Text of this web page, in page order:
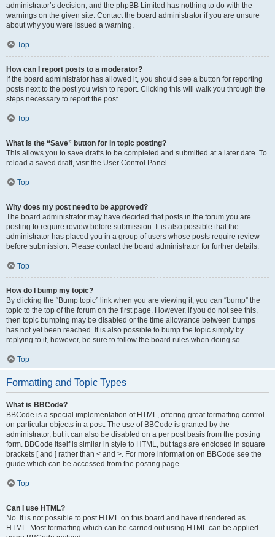
administrator’s decision, and the phpBB Limited has nothing to do with the
warnings on the given site. Contact the board administrator if you are unsure
about why you were issued a warning.
Top
How can I report posts to a moderator?
If the board administrator has allowed it, you should see a button for reporting
posts next to the post you wish to report. Clicking this will walk you through the
steps necessary to report the post.
Top
What is the “Save” button for in topic posting?
This allows you to save drafts to be completed and submitted at a later date. To
reload a saved draft, visit the User Control Panel.
Top
Why does my post need to be approved?
The board administrator may have decided that posts in the forum you are
posting to require review before submission. It is also possible that the
administrator has placed you in a group of users whose posts require review
before submission. Please contact the board administrator for further details.
Top
How do I bump my topic?
By clicking the “Bump topic” link when you are viewing it, you can “bump” the
topic to the top of the forum on the first page. However, if you do not see this,
then topic bumping may be disabled or the time allowance between bumps
has not yet been reached. It is also possible to bump the topic simply by
replying to it, however, be sure to follow the board rules when doing so.
Top
Formatting and Topic Types
What is BBCode?
BBCode is a special implementation of HTML, offering great formatting control
on particular objects in a post. The use of BBCode is granted by the
administrator, but it can also be disabled on a per post basis from the posting
form. BBCode itself is similar in style to HTML, but tags are enclosed in square
brackets [ and ] rather than < and >. For more information on BBCode see the
guide which can be accessed from the posting page.
Top
Can I use HTML?
No. It is not possible to post HTML on this board and have it rendered as
HTML. Most formatting which can be carried out using HTML can be applied